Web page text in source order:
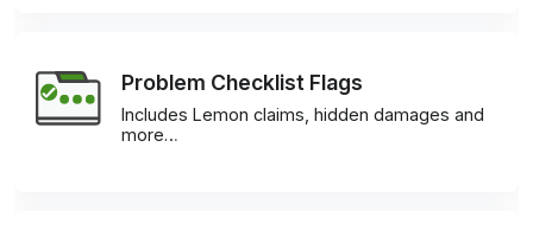
Problem Checklist Flags
Includes Lemon claims, hidden damages and
more…